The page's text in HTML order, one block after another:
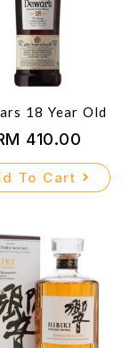
18 Year Old
410.00
To Cart